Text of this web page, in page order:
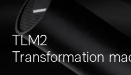
TLM2
Transformation